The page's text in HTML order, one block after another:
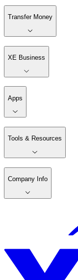
Transfer Money
XE Business
Apps
Tools & Resources
Company Info